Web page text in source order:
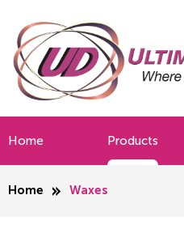
Home Products
Home Waxes